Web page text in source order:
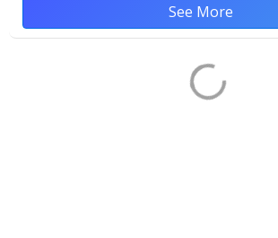
See More